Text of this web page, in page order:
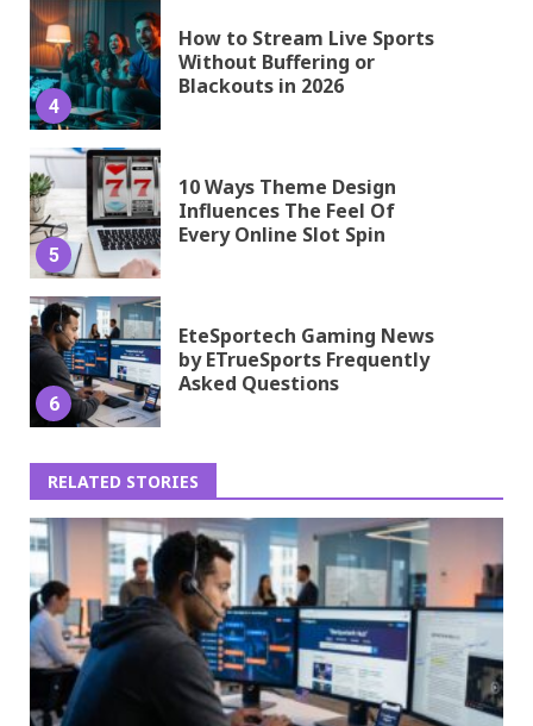
4
How to Stream Live Sports
Without Buffering or
Blackouts in 2026
5
10 Ways Theme Design
Influences The Feel Of
Every Online Slot Spin
6
EteSportech Gaming News
by ETrueSports Frequently
Asked Questions
RELATED STORIES